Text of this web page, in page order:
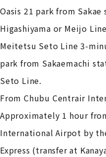
Oasis 21 park from
Higashiyama or Meijo
Meitetsu Seto Line 3-
park from Sakaemachi
Seto Line.
From Chubu Centrair
Approximately 1 hour
International Airpot by
Express (transfer at